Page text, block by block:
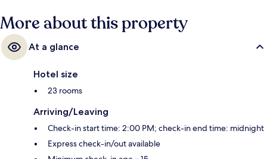
More about this property
At a glance
Hotel size
23 rooms
Arriving/Leaving
Check-in start time: 2:00 PM; check-in end time: midnight
Express check-in/out available